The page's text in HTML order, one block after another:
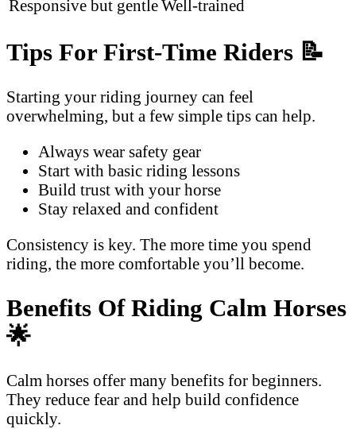
Responsive but gentleWell-trained
Tips For First-Time Riders 📝
Starting your riding journey can feel
overwhelming, but a few simple tips can help.
Always wear safety gear
Start with basic riding lessons
Build trust with your horse
Stay relaxed and confident
Consistency is key. The more time you spend
riding, the more comfortable you’ll become.
Benefits Of Riding Calm Horses
🌟
Calm horses offer many benefits for beginners.
They reduce fear and help build confidence
quickly.